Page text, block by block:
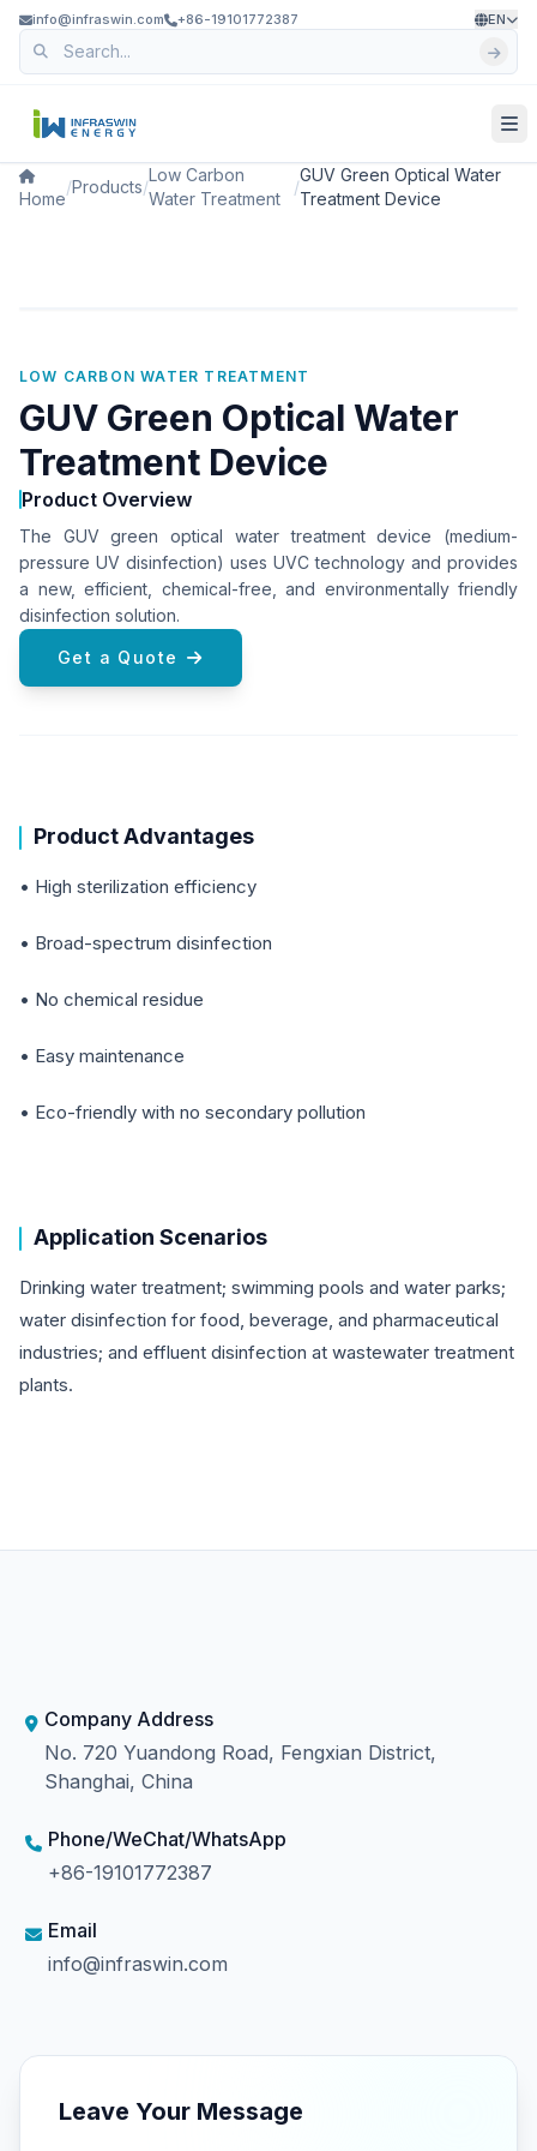
info@infraswin.com +86-19101772387 EN
Home
/Products/
Low Carbon
Water Treatment
/
GUV Green Optical Water
Treatment Device
LOW CARBON WATER TREATMENT
GUV Green Optical Water
Treatment Device
Product Overview
The GUV green optical water treatment device (medium-
pressure UV disinfection) uses UVC technology and provides
a new, efficient, chemical-free, and environmentally friendly
disinfection solution.
Get a Quote
Product Advantages
• High sterilization efficiency
• Broad-spectrum disinfection
• No chemical residue
• Easy maintenance
• Eco-friendly with no secondary pollution
Application Scenarios
Drinking water treatment; swimming pools and water parks;
water disinfection for food, beverage, and pharmaceutical
industries; and effluent disinfection at wastewater treatment
plants.
Company Address
No. 720 Yuandong Road, Fengxian District,
Shanghai, China
Phone/WeChat/WhatsApp
+86-19101772387
Email
info@infraswin.com
Leave Your Message